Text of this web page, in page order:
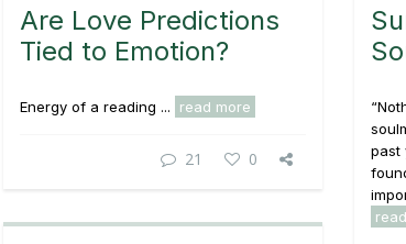
Are Love Predictions
Tied to Emotion?
Energy of a reading ... read more
21 0
past